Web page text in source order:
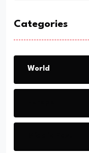
Categories
World